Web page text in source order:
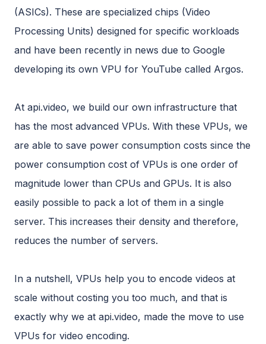
(ASICs). These are specialized chips (Video
Processing Units) designed for specific workloads
and have been recently in news due to Google
developing its own VPU for YouTube called Argos.
At api.video, we build our own infrastructure that
has the most advanced VPUs. With these VPUs, we
are able to save power consumption costs since the
power consumption cost of VPUs is one order of
magnitude lower than CPUs and GPUs. It is also
easily possible to pack a lot of them in a single
server. This increases their density and therefore,
reduces the number of servers.
In a nutshell, VPUs help you to encode videos at
scale without costing you too much, and that is
exactly why we at api.video, made the move to use
VPUs for video encoding.